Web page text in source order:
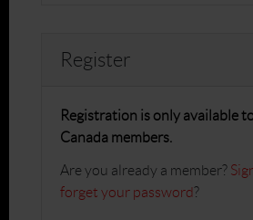
Register
Registration is only available
Canada members.
Are you already a member?
forget your password?